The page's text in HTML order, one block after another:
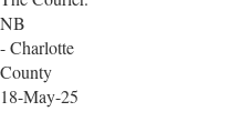
NB
- Charlotte
County
18-May-25